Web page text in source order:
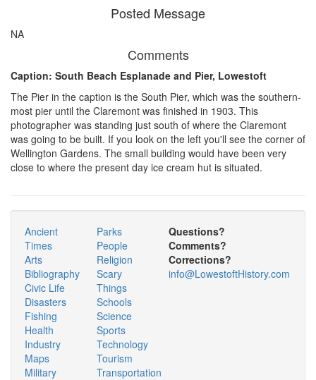
Posted Message
NA
Comments
Caption: South Beach Esplanade and Pier, Lowestoft
The Pier in the caption is the South Pier, which was the southern-
most pier until the Claremont was finished in 1903. This
photographer was standing just south of where the Claremont
was going to be built. If you look on the left you'll see the corner of
Wellington Gardens. The small building would have been very
close to where the present day ice cream hut is situated.
Ancient
Times
Arts
Bibliography
Civic Life
Disasters
Fishing
Health
Industry
Maps
Military
Parks
People
Religion
Scary
Things
Schools
Science
Sports
Technology
Tourism
Transportation
Questions?
Comments?
Corrections?
info@LowestoftHistory.com